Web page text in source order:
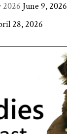
2026 June 9, 2026
28, 2026